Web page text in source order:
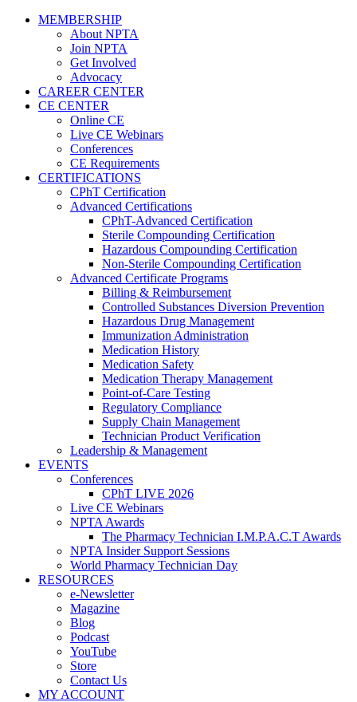
MEMBERSHIP
About NPTA
Join NPTA
Get Involved
Advocacy
CAREER CENTER
CE CENTER
Online CE
Live CE Webinars
Conferences
CE Requirements
CERTIFICATIONS
CPhT Certification
Advanced Certifications
CPhT-Advanced Certification
Sterile Compounding Certification
Hazardous Compounding Certification
Non-Sterile Compounding Certification
Advanced Certificate Programs
Billing & Reimbursement
Controlled Substances Diversion Prevention
Hazardous Drug Management
Immunization Administration
Medication History
Medication Safety
Medication Therapy Management
Point-of-Care Testing
Regulatory Compliance
Supply Chain Management
Technician Product Verification
Leadership & Management
EVENTS
Conferences
CPhT LIVE 2026
Live CE Webinars
NPTA Awards
The Pharmacy Technician I.M.P.A.C.T Awards
NPTA Insider Support Sessions
World Pharmacy Technician Day
RESOURCES
e-Newsletter
Magazine
Blog
Podcast
YouTube
Store
Contact Us
MY ACCOUNT